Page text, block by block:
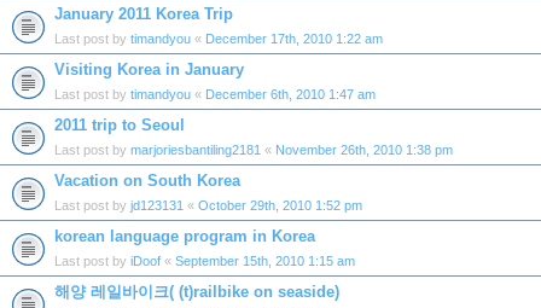
January 2011 Korea Trip
Last post by timandyou « December 17th, 2010 1:22 am
Visiting Korea in January
Last post by timandyou « December 6th, 2010 1:47 am
2011 trip to Seoul
Last post by marjoriesbantiling2181 « November 26th, 2010 1:38 pm
Vacation on South Korea
Last post by jd123131 « October 29th, 2010 1:52 pm
korean language program in Korea
Last post by iDoof « September 15th, 2010 1:15 am
해양 레일바이크( (t)railbike on seaside)